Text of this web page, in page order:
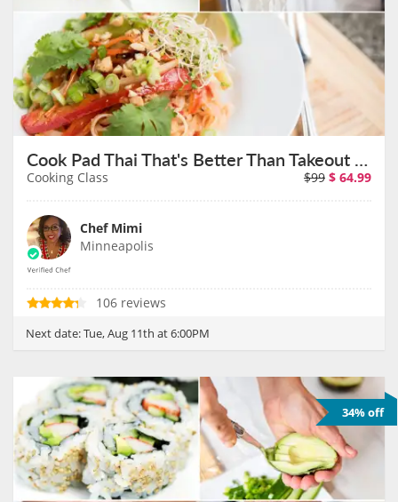
Cook Pad Thai That's Better Than Takeout at a North Loop Wine Bar on August 11th
Cooking Class $99 $ 64.99
Chef Mimi
Minneapolis
106 reviews
Next date:Tue, Aug 11th at 6:00PM
34% off